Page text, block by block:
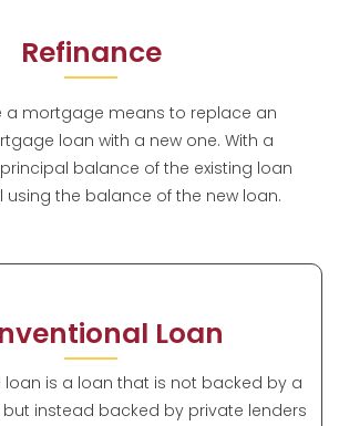
Refinance
a mortgage means to replace an
loan with a new one. With a
balance of the existing loan
using the balance of the new loan.
Loan
loan is a loan that is not backed by a
instead backed by private lenders